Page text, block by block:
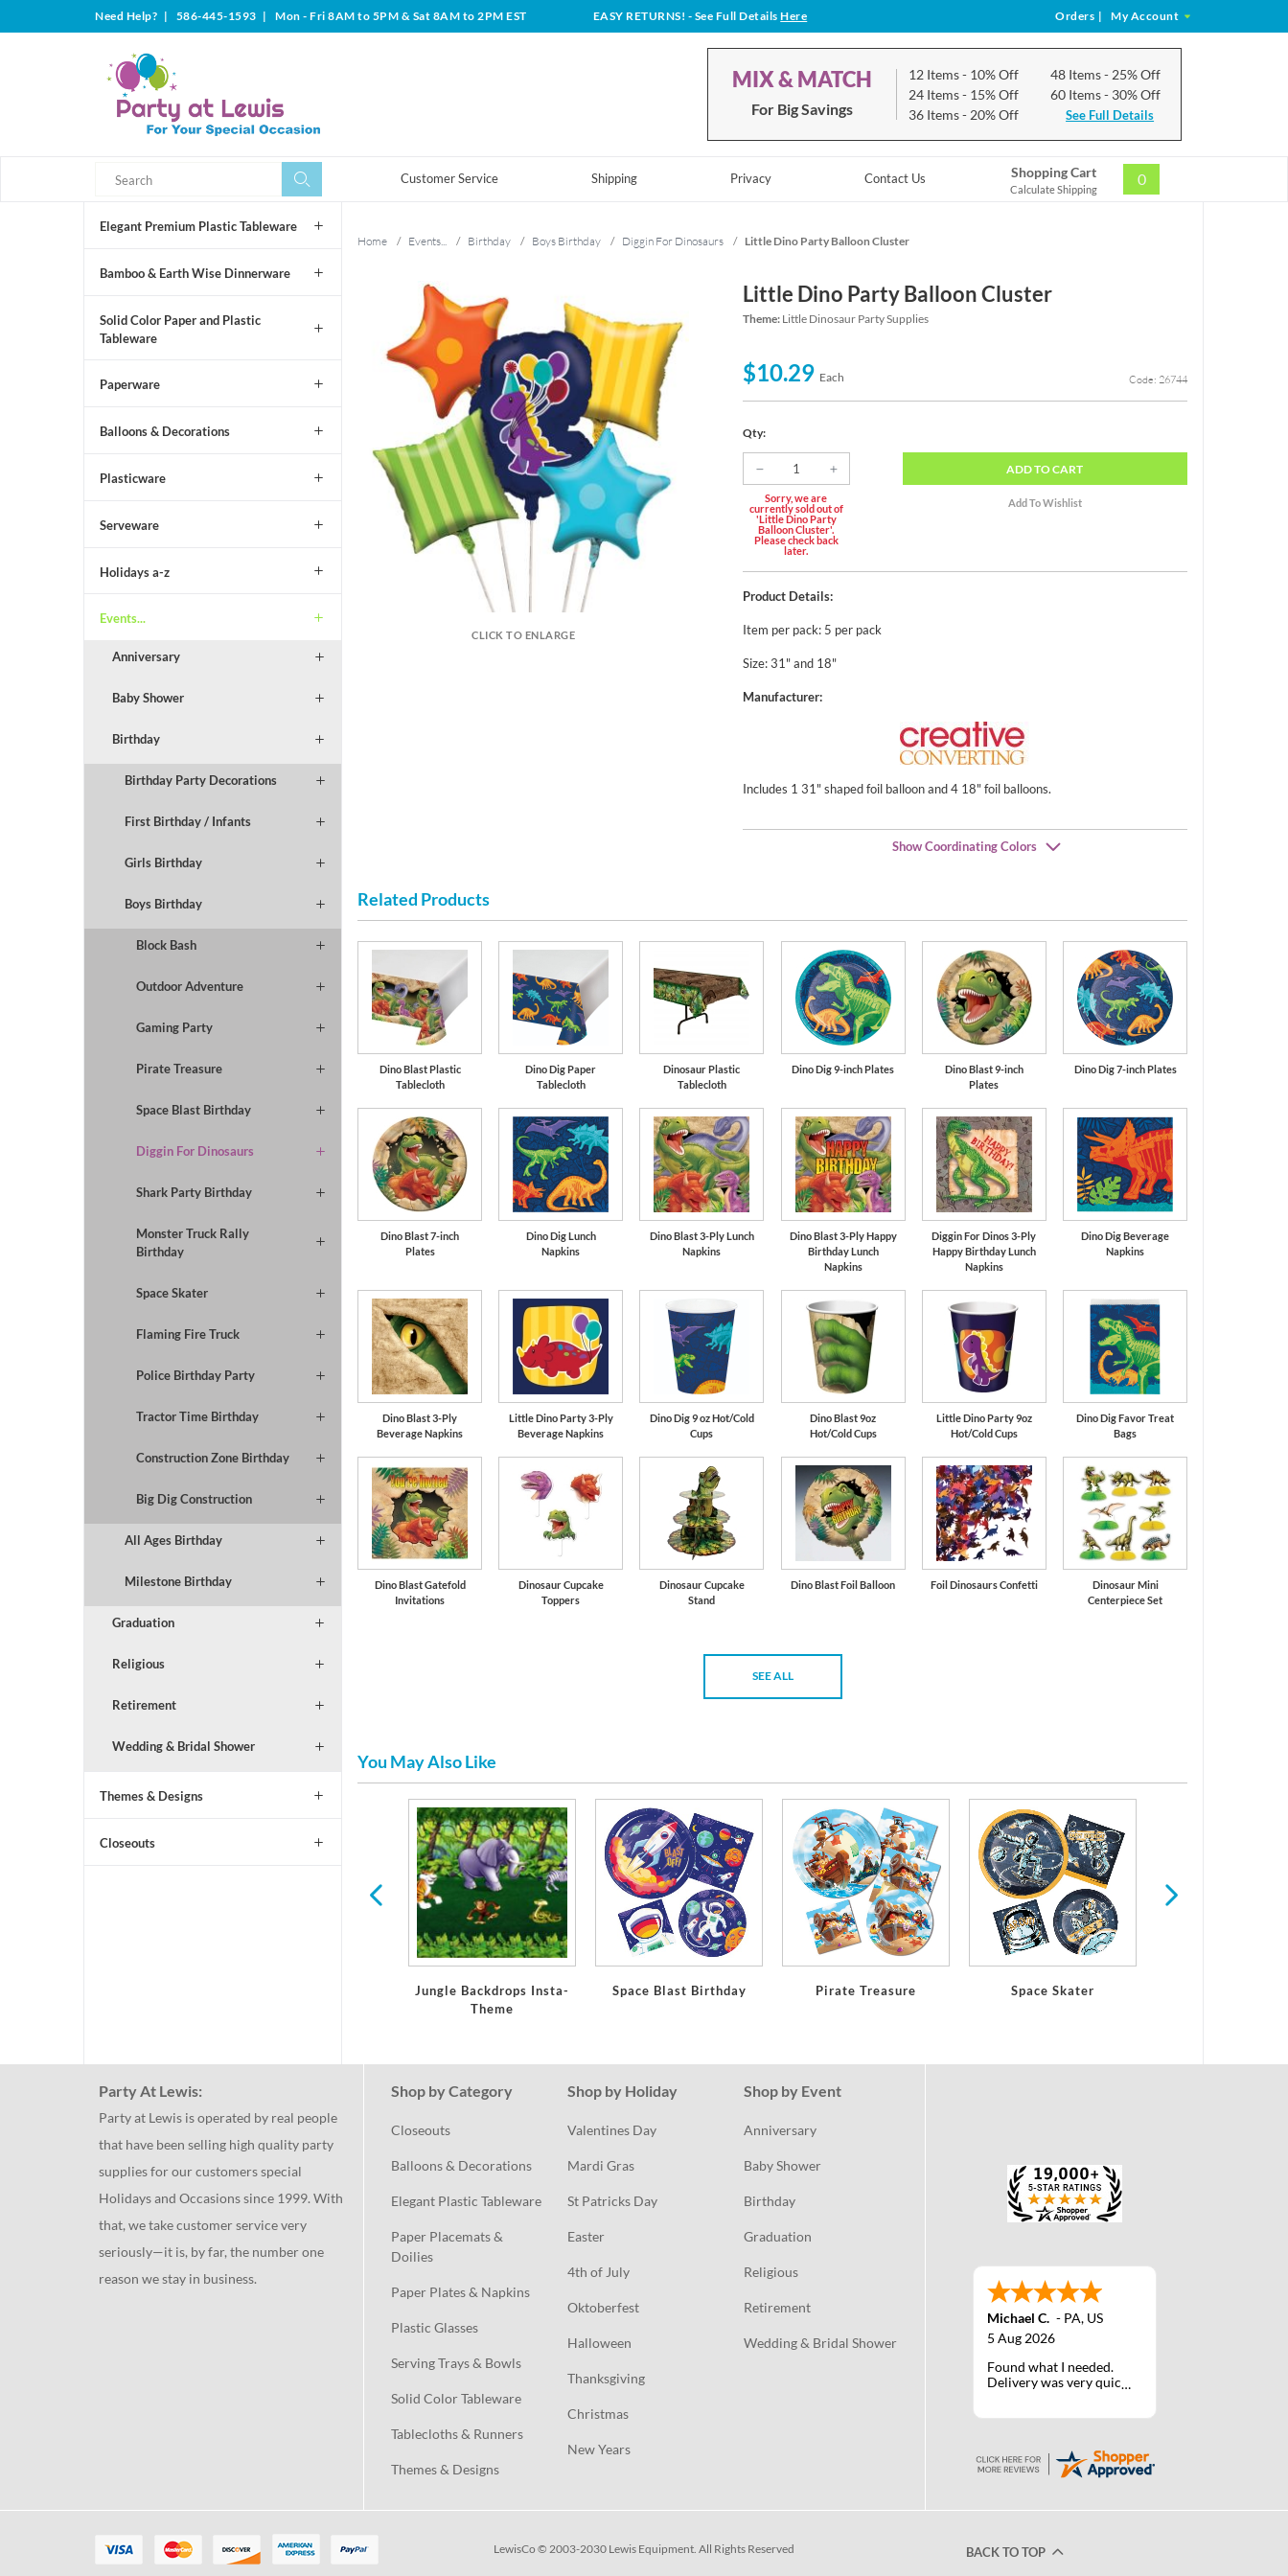
Need Help? | 586-445-1593 | Mon - Fri 8AM to 5PM & Sat 8AM to 2PM EST EASY RETURNS! - See Full DetailsHere Orders | My Account
MIX & MATCH
For Big Savings
12 Items- 10% Off
24 Items- 15% Off
36 Items- 20% Off
48 Items- 25% Off
60 Items- 30% Off
See Full Details
Customer Service Shipping Privacy Contact Us Shopping Cart
Calculate Shipping
0
Elegant Premium Plastic Tableware
Bamboo & Earth Wise Dinnerware
Solid Color Paper and Plastic
Tableware
Paperware
Balloons & Decorations
Plasticware
Serveware
Holidays a-z
Events...
Anniversary
Baby Shower
Birthday
Birthday Party Decorations
First Birthday / Infants
Girls Birthday
Boys Birthday
Block Bash
Outdoor Adventure
Gaming Party
Pirate Treasure
Space Blast Birthday
Diggin For Dinosaurs
Shark Party Birthday
Monster Truck Rally
Birthday
Space Skater
Flaming Fire Truck
Police Birthday Party
Tractor Time Birthday
Construction Zone Birthday
Big Dig Construction
All Ages Birthday
Milestone Birthday
Graduation
Religious
Retirement
Wedding & Bridal Shower
Themes & Designs
Closeouts
Home / Events... / Birthday / Boys Birthday / Diggin For Dinosaurs / Little Dino Party Balloon Cluster
CLICK TO ENLARGE
Little Dino Party Balloon Cluster
Theme: Little Dinosaur Party Supplies
$10.29 Each Code: 26744
Qty:
Sorry, we are
currently sold out of
'Little Dino Party
Balloon Cluster'.
Please check back
later.
ADDTO CART
Product Details:
Item per pack: 5 per pack
Size: 31" and 18"
Manufacturer:
Includes 1 31" shaped foil balloon and 4 18" foil balloons.
Show Coordinating Colors
Lime Green Cobalt Blue Orange
Related Products
Dino Blast Plastic
Tablecloth
Dino Dig Paper
Tablecloth
Dinosaur Plastic
Tablecloth
Dino Dig 9-inch Plates
Dino Blast 9-inch
Plates
Dino Dig 7-inch Plates
Dino Blast 7-inch
Plates
Dino Dig Lunch
Napkins
Dino Blast 3-Ply Lunch
Napkins
Dino Blast 3-Ply Happy
Birthday Lunch
Napkins
Diggin For Dinos 3-Ply
Happy Birthday Lunch
Napkins
Dino Dig Beverage
Napkins
Dino Blast 3-Ply
Beverage Napkins
Little Dino Party 3-Ply
Beverage Napkins
Dino Dig 9 oz Hot/Cold
Cups
Dino Blast 9oz
Hot/Cold Cups
Little Dino Party 9oz
Hot/Cold Cups
Dino Dig Favor Treat
Bags
Dino Blast Gatefold
Invitations
Dinosaur Cupcake
Toppers
Dinosaur Cupcake
Stand
Dino Blast Foil Balloon Foil Dinosaurs Confetti
Dinosaur Mini
Centerpiece Set
SEE ALL
You May Also Like
Shark Party Birthday All Ages Birthday
Jungle Backdrops Insta-
Theme
Space Blast Birthday Pirate Treasure Space Skater
Party At Lewis:
Party at Lewis is operated by real people
that have been selling high quality party
supplies for our customers special
Holidays and Occasions since 1999. With
that, we take customer service very
seriously—it is, by far, the number one
reason we stay in business.
Shop by Category
Closeouts
Balloons & Decorations
Elegant Plastic Tableware
Paper Placemats &
Doilies
Paper Plates & Napkins
Plastic Glasses
Serving Trays & Bowls
Solid Color Tableware
Tablecloths & Runners
Themes & Designs
Shop by Holiday
Valentines Day
Mardi Gras
St Patricks Day
Easter
4th of July
Oktoberfest
Halloween
Thanksgiving
Christmas
New Years
Shop by Event
Anniversary
Baby Shower
Birthday
Graduation
Religious
Retirement
Wedding & Bridal Shower
Michael C. - PA, US
5 Aug 2026
Found what I needed.
Delivery was very quick.
LewisCo © 2003-2030 Lewis Equipment. All Rights Reserved BACK TO TOP